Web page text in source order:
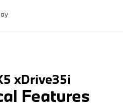
xDrive35i
Features